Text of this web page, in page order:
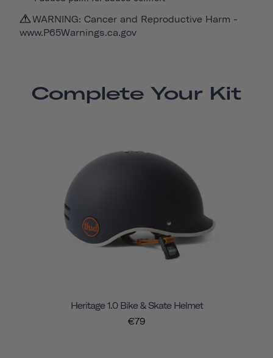
WARNING: Cancer and Reproductive Harm -
www.P65Warnings.ca.gov
Complete Your Kit
Heritage 1.0 Bike & Skate Helmet
€79